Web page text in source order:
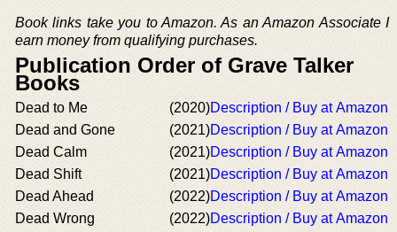
Book links take you to Amazon. As an Amazon Associate I
earn money from qualifying purchases.
Publication Order of Grave Talker
Books
Dead to Me (2020)Description / Buy at Amazon
Dead and Gone
(2021)Description / Buy at Amazon
Dead Calm
(2021)Description / Buy at Amazon
Dead Shift
(2021)Description / Buy at Amazon
Dead Ahead
(2022)Description / Buy at Amazon
Dead Wrong
(2022)Description / Buy at Amazon